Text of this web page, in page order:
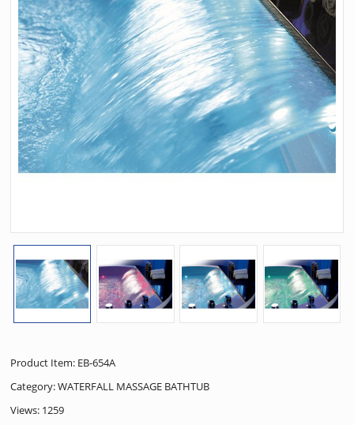
Product Item: EB-654A
Category:WATERFALL MASSAGE BATHTUB
Views: 1259